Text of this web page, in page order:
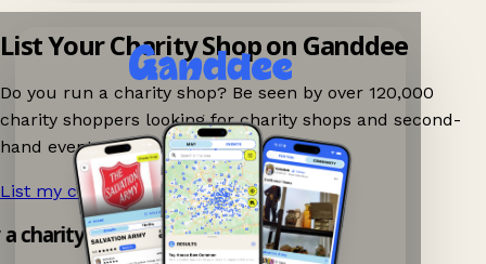
List Your Charity Shop on Ganddee
Do you run a charity shop? Be seen by over 120,000
charity shoppers looking for charity shops and second-
hand events nearby on Ganddee!
List my charity shop now! →
charity shop app!